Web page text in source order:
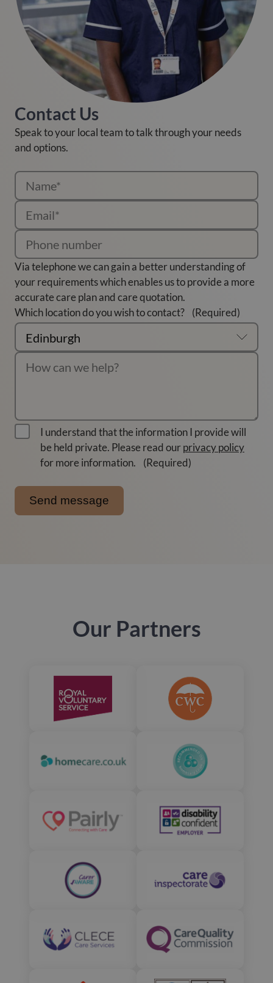
Contact Us
Speak to your local team to talk through your needs
and options.
Via telephone we can gain a better understanding of
your requirements which enables us to provide a more
accurate care plan and care quotation.
Which location do you wish to contact?
(Required)
I understand that the information I provide will
be held private. Please read ourprivacy policy
for more information.
(Required)
Our Partners